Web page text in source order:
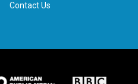
Contact Us